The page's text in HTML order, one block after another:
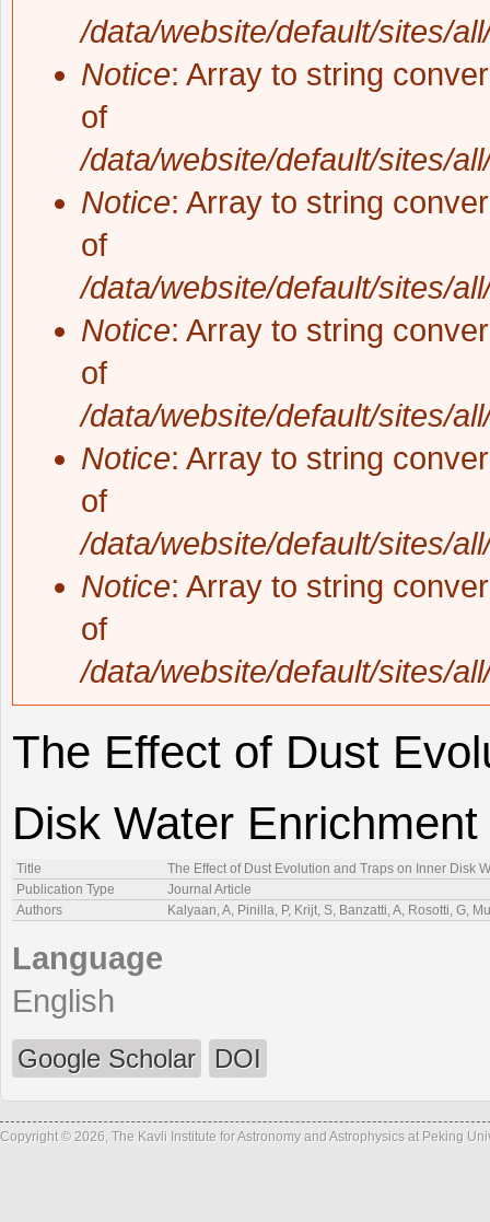
/data/website/default/sites/
Notice: Array to string
of
/data/website/default/sites/
Notice: Array to string
of
/data/website/default/sites/
Notice: Array to string
of
/data/website/default/sites/
Notice: Array to string
of
/data/website/default/sites/
Notice: Array to string
of
/data/website/default/sites/
The Effect of Dust
Disk Water Enrichment
Title
The Effect of Dust Evolution and Traps on Inner Disk
Publication Type
Journal Article
Authors
Kalyaan, A, Pinilla, P, Krijt, S, Banzatti, A, Rosotti, G,
Language
English
Google Scholar DOI
Copyright © 2026, The Kavli Institute for Astronomy and Astrophysics at Peking